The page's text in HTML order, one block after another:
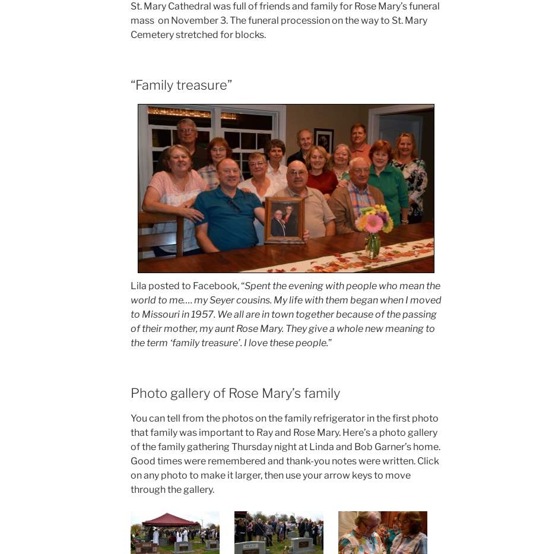
St. Mary Cathedral was full of friends and family for Rose Mary’s funeral
mass on November 3. The funeral procession on the way to St. Mary
Cemetery stretched for blocks.
“Family treasure”
Lila posted to Facebook, “Spent the evening with people who mean the
world to me…. my Seyer cousins. My life with them began when I moved
to Missouri in 1957. We all are in town together because of the passing
of their mother, my aunt Rose Mary. They give a whole new meaning to
the term ‘family treasure’. I love these people.”
Photo gallery of Rose Mary’s family
You can tell from the photos on the family refrigerator in the first photo
that family was important to Ray and Rose Mary. Here’s a photo gallery
of the family gathering Thursday night at Linda and Bob Garner’s home.
Good times were remembered and thank-you notes were written. Click
on any photo to make it larger, then use your arrow keys to move
through the gallery.